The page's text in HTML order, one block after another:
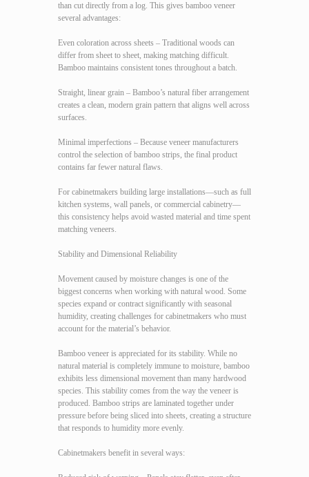
than cut directly from a log. This gives bamboo veneer
several advantages:
Even coloration across sheets – Traditional woods can
differ from sheet to sheet, making matching difficult.
Bamboo maintains consistent tones throughout a batch.
Straight, linear grain – Bamboo’s natural fiber arrangement
creates a clean, modern grain pattern that aligns well across
surfaces.
Minimal imperfections – Because veneer manufacturers
control the selection of bamboo strips, the final product
contains far fewer natural flaws.
For cabinetmakers building large installations—such as full
kitchen systems, wall panels, or commercial cabinetry—
this consistency helps avoid wasted material and time spent
matching veneers.
Stability and Dimensional Reliability
Movement caused by moisture changes is one of the
biggest concerns when working with natural wood. Some
species expand or contract significantly with seasonal
humidity, creating challenges for cabinetmakers who must
account for the material’s behavior.
Bamboo veneer is appreciated for its stability. While no
natural material is completely immune to moisture, bamboo
exhibits less dimensional movement than many hardwood
species. This stability comes from the way the veneer is
produced. Bamboo strips are laminated together under
pressure before being sliced into sheets, creating a structure
that responds to humidity more evenly.
Cabinetmakers benefit in several ways: